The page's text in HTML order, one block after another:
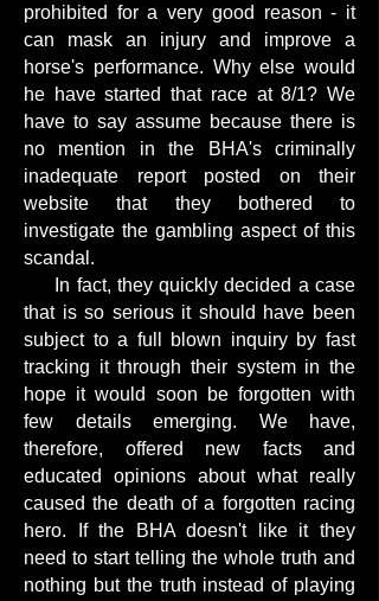
prohibited for a very good reason - it
can mask an injury and improve a
horse's performance. Why else would
he have started that race at 8/1? We
have to say assume because there is
no mention in the BHA's criminally
inadequate report posted on their
website that they bothered to
investigate the gambling aspect of this
scandal.
In fact, they quickly decided a case
that is so serious it should have been
subject to a full blown inquiry by fast
tracking it through their system in the
hope it would soon be forgotten with
few details emerging. We have,
therefore, offered new facts and
educated opinions about what really
caused the death of a forgotten racing
hero. If the BHA doesn't like it they
need to start telling the whole truth and
nothing but the truth instead of playing